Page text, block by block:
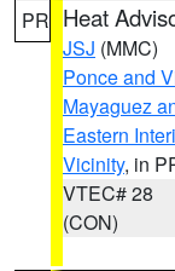
PR Heat
JSJ (MMC)
Ponce and
Mayaguez
Eastern
Vicinity, in
VTEC# 28
(CON)